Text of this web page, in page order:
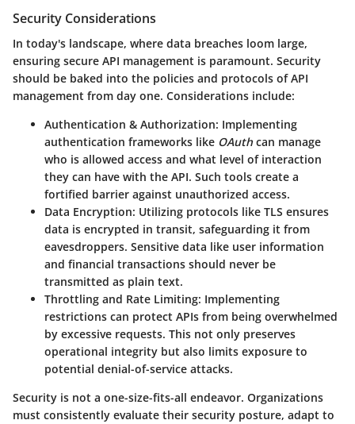
Security Considerations
In today's landscape, where data breaches loom large,
ensuring secure API management is paramount. Security
should be baked into the policies and protocols of API
management from day one. Considerations include:
Authentication & Authorization: Implementing
authentication frameworks like OAuthcan manage
who is allowed access and what level of interaction
they can have with the API. Such tools create a
fortified barrier against unauthorized access.
Data Encryption: Utilizing protocols like TLS ensures
data is encrypted in transit, safeguarding it from
eavesdroppers. Sensitive data like user information
and financial transactions should never be
transmitted as plain text.
Throttling and Rate Limiting: Implementing
restrictions can protect APIs from being overwhelmed
by excessive requests. This not only preserves
operational integrity but also limits exposure to
potential denial-of-service attacks.
Security is not a one-size-fits-all endeavor. Organizations
must consistently evaluate their security posture, adapt to